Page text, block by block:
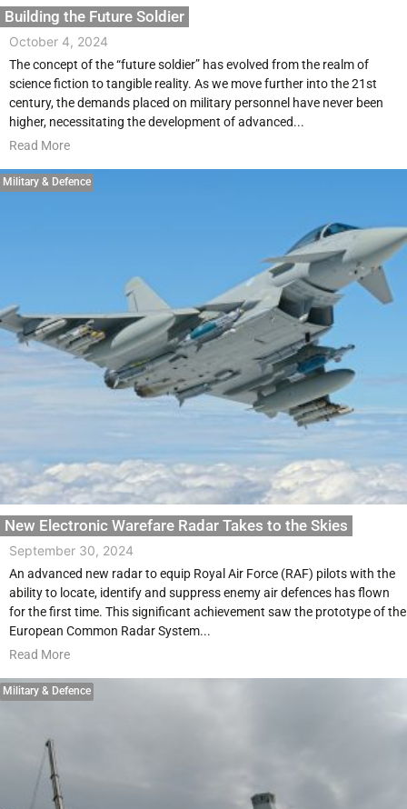
Building the Future Soldier
October 4, 2024
The concept of the “future soldier” has evolved from the realm of
science fiction to tangible reality. As we move further into the 21st
century, the demands placed on military personnel have never been
higher, necessitating the development of advanced...
Read More
Military & Defence
New Electronic Warefare Radar Takes to the Skies
September 30, 2024
An advanced new radar to equip Royal Air Force (RAF) pilots with the
ability to locate, identify and suppress enemy air defences has flown
for the first time. This significant achievement saw the prototype of the
European Common Radar System...
Read More
Military & Defence